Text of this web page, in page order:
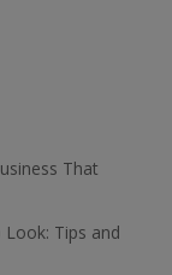
That
Tips and